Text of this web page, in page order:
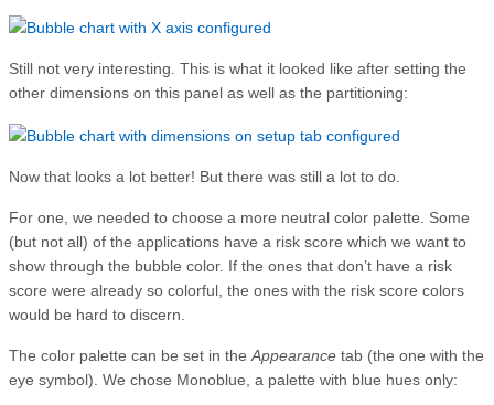
Still not very interesting. This is what it looked like after setting the
other dimensions on this panel as well as the partitioning:
Now that looks a lot better! But there was still a lot to do.
For one, we needed to choose a more neutral color palette. Some
(but not all) of the applications have a risk score which we want to
show through the bubble color. If the ones that don’t have a risk
score were already so colorful, the ones with the risk score colors
would be hard to discern.
The color palette can be set in the Appearance tab (the one with the
eye symbol). We chose Monoblue, a palette with blue hues only: